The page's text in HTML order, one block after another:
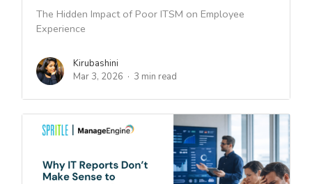
The Hidden Impact of Poor ITSM on Employee
Experience
Kirubashini
Mar 3, 2026
3 min read